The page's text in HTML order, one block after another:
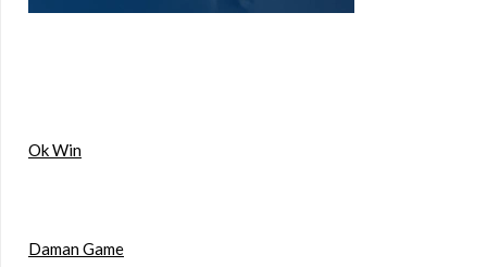
Ok Win
Daman Game